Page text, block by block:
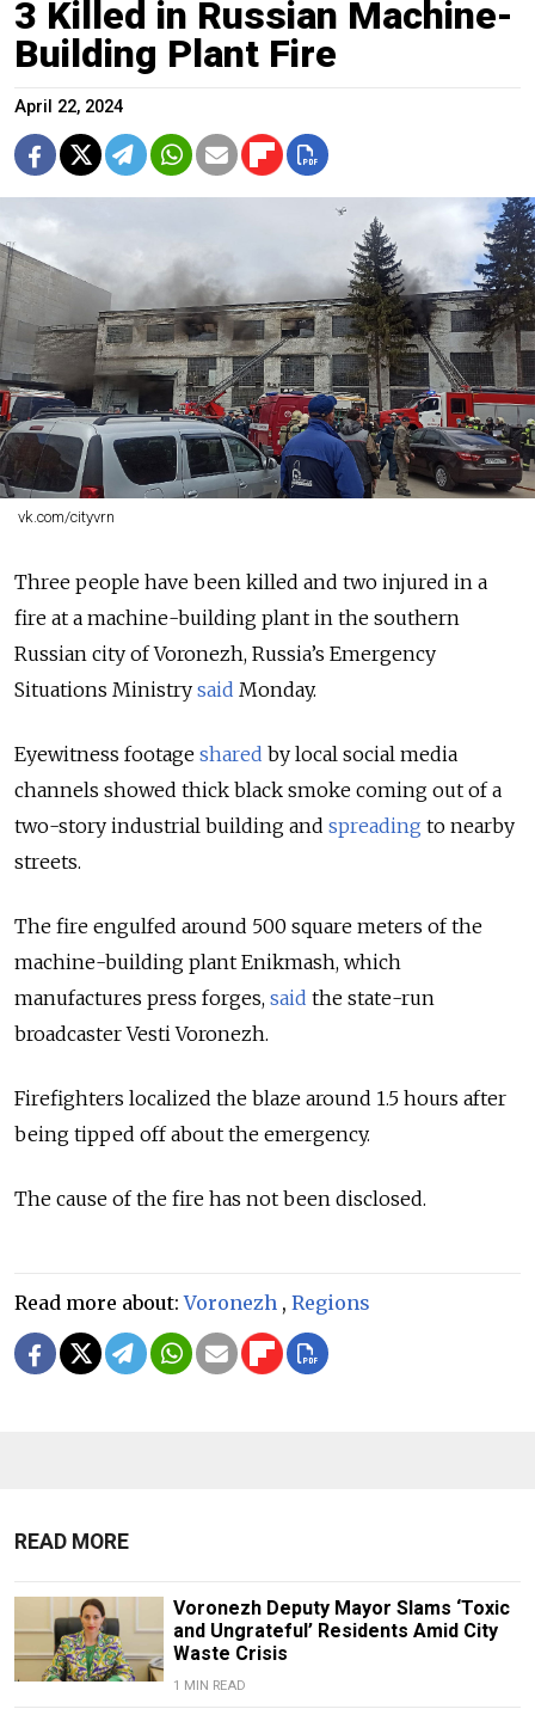
3 Killed in Russian Machine-
Building Plant Fire
April 22, 2024
vk.com/cityvrn
Three people have been killed and two injured in a
fire at a machine-building plant in the southern
Russian city of Voronezh, Russia’s Emergency
Situations Ministry said Monday.
Eyewitness footage shared by local social media
channels showed thick black smoke coming out of a
two-story industrial building and spreading to nearby
streets.
The fire engulfed around 500 square meters of the
machine-building plant Enikmash, which
manufactures press forges, said the state-run
broadcaster Vesti Voronezh.
Firefighters localized the blaze around 1.5 hours after
being tipped off about the emergency.
The cause of the fire has not been disclosed.
Read more about:Voronezh , Regions
READ MORE
Voronezh Deputy Mayor Slams ‘Toxic
and Ungrateful’ Residents Amid City
Waste Crisis
1 MIN READ